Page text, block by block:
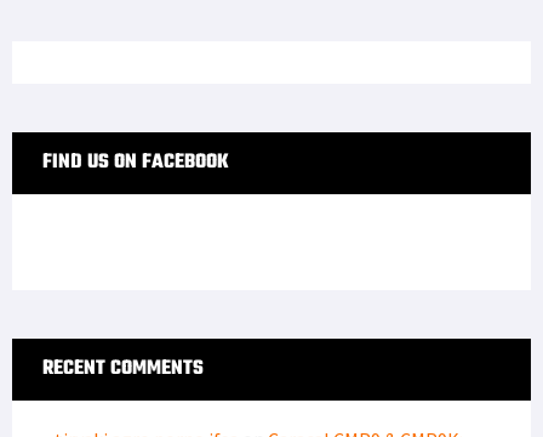
FIND US ON FACEBOOK
RECENT COMMENTS